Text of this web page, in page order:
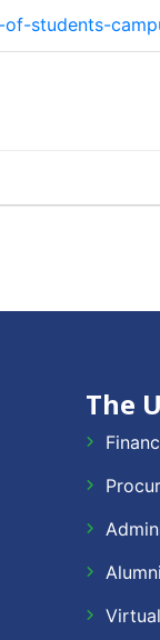
students-
The
Alumni